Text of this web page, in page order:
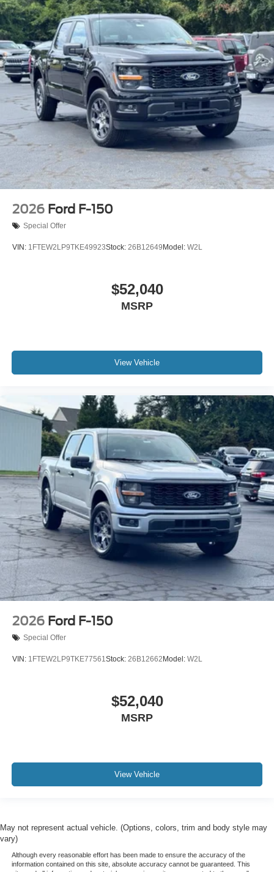
2026 Ford F-150
Special Offer
VIN: 1FTEW2LP9TKE49923Stock: 26B12649 Model: W2L
$52,040
MSRP
View Vehicle
2026 Ford F-150
Special Offer
VIN: 1FTEW2LP9TKE77561Stock: 26B12662 Model: W2L
$52,040
MSRP
View Vehicle
May not represent actual vehicle. (Options, colors, trim and body style may
vary)
Although every reasonable effort has been made to ensure the accuracy of the
information contained on this site, absolute accuracy cannot be guaranteed. This